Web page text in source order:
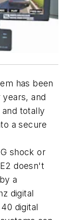
has been
and
totally
a secure
shock or
doesn't
a
digital
digital